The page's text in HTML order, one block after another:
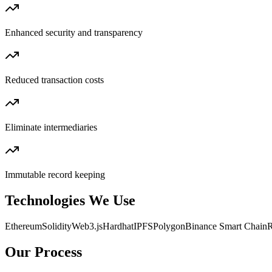
Enhanced security and transparency
Reduced transaction costs
Eliminate intermediaries
Immutable record keeping
Technologies We Use
EthereumSolidityWeb3.jsHardhatIPFSPolygonBinance Smart Chain
Our Process